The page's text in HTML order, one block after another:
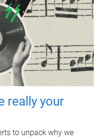
really your
to unpack why we